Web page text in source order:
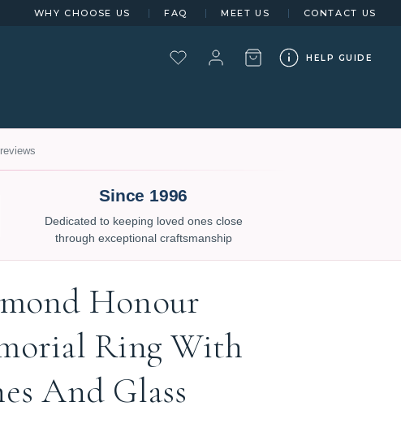
WHY CHOOSE US FAQ MEET US CONTACT US
HELP GUIDE
Since 1996
Dedicated to keeping loved ones close
through exceptional craftsmanship
Honour
Ring With
And Glass